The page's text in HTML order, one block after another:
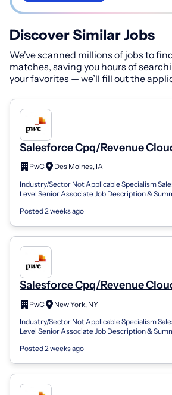
Discover Similar Jobs
We've scanned millions of jobs to
matches, saving you hours of
your favorites — we’ll fill out the
Salesforce Cpq/Revenue
Associate
PwC
Des Moines, IA
Industry/Sector Not Applicable Specialism
Level Senior Associate Job Description &
Posted 2 weeks ago
Salesforce Cpq/Revenue
Associate
PwC
New York, NY
Industry/Sector Not Applicable Specialism
Level Senior Associate Job Description &
Posted 2 weeks ago